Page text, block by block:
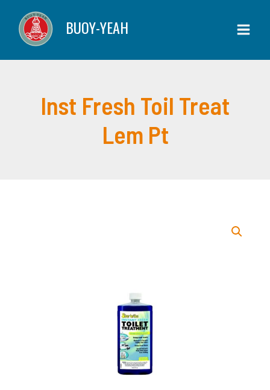
content
BUOY-YEAH
Inst Fresh Toil Treat
Lem Pt
Toil
Treat
Lem
Pt